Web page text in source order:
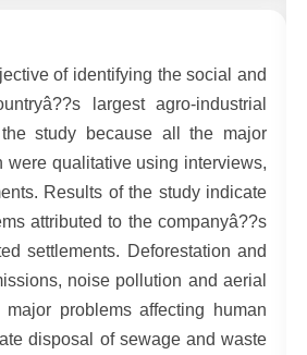
of identifying the social and
largest agro-industrial
study because all the major
qualitative using interviews,
Results of the study indicate
attributed to the companyâ??s
settlements. Deforestation and
noise pollution and aerial
problems affecting human
disposal of sewage and waste